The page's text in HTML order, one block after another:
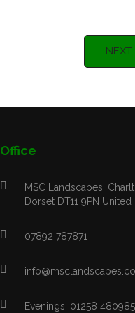
NEXT
Office
MSC Landscapes,
Dorset DT11 9PN United
07892 787871
Evenings: 01258 480985